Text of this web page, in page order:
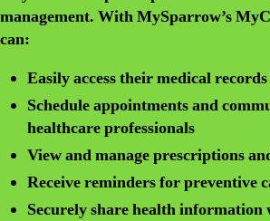
management. With MySparrow’s
can:
Easily access their medical
Schedule appointments and
healthcare professionals
View and manage prescriptions
Receive reminders for preventive
Securely share health